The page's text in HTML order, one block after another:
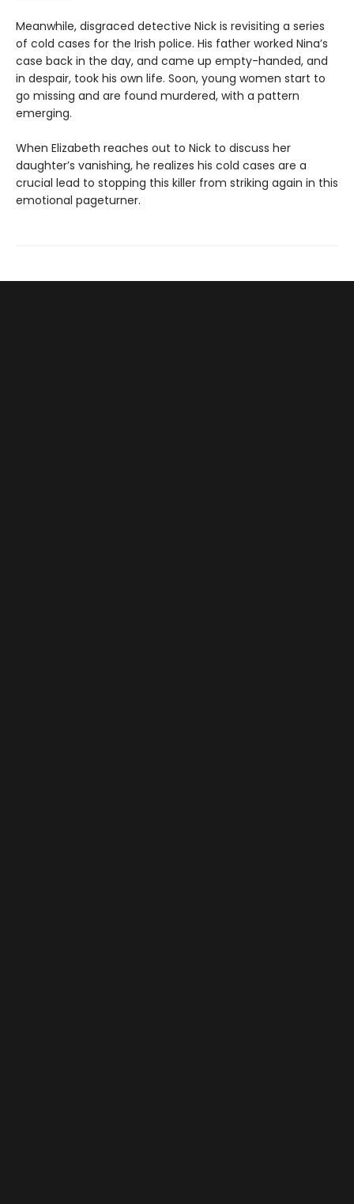
Meanwhile, disgraced detective Nick is revisiting a series
of cold cases for the Irish police. His father worked Nina’s
case back in the day, and came up empty-handed, and
in despair, took his own life. Soon, young women start to
go missing and are found murdered, with a pattern
emerging.
When Elizabeth reaches out to Nick to discuss her
daughter’s vanishing, he realizes his cold cases are a
crucial lead to stopping this killer from striking again in this
emotional pageturner.